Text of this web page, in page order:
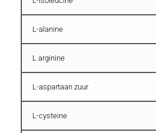
L-alanine
L arginine
L-aspartaan zuur
L-cysteine